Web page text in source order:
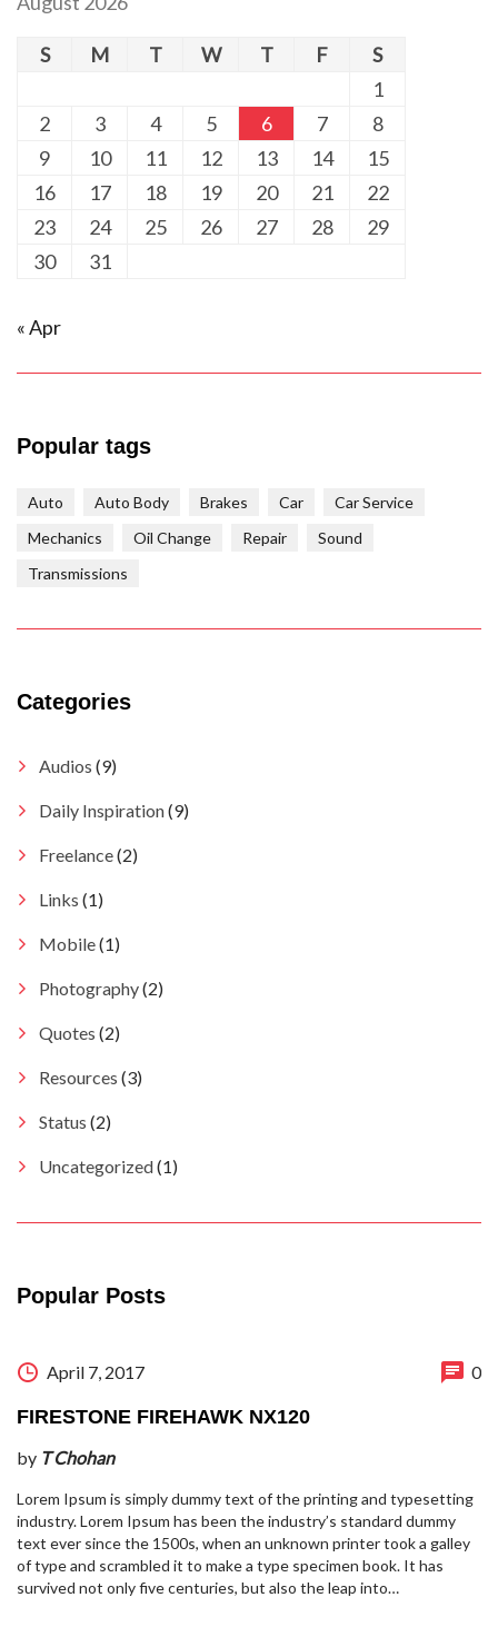
S M T W T F
S
1
2
3 4 5 6 7
8
9
10 11 12 13 14
15
16
17 18 19 20 21
22
23
24 25 26 27 28
29
30
31
« Apr
Popular tags
Auto Auto Body Brakes Car
Car Service
Mechanics
Oil Change Repair
Sound
Transmissions
Categories
Audios (9)
Daily Inspiration(9)
Freelance(2)
Links (1)
Mobile(1)
Photography(2)
Quotes (2)
Resources (3)
Status (2)
Uncategorized(1)
Popular Posts
April 7, 2017 0
FIRESTONE FIREHAWK NX120
by T Chohan
Lorem Ipsum is simply dummy text of the printing and typesetting
industry. Lorem Ipsum has been the industry’s standard dummy
text ever since the 1500s, when an unknown printer took a galley
of type and scrambled it to make a type specimen book. It has
survived not only five centuries, but also the leap into…